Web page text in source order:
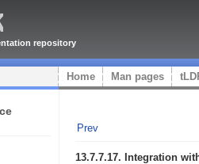
repository
Home Man pages
Prev
13.7.7.17. Integration